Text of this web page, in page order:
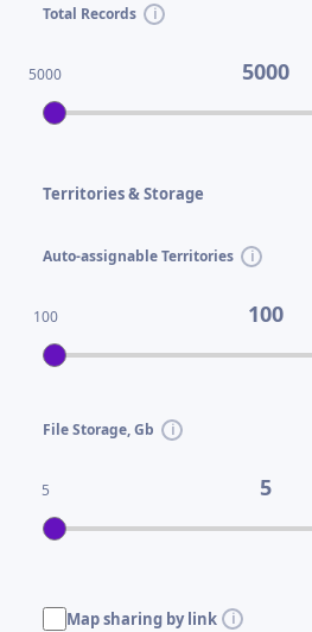
Total Records
5000 5000
Territories & Storage
Auto-assignable Territories
100 100
File Storage, Gb
5 5
Map sharing by link